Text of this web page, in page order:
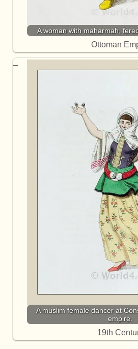
A woman with maharmah,
Ottoman
A muslim female dancer at
empire.
19th